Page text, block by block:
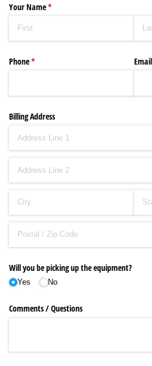
Your Name*
(required)
Phone*
(required) Email
Billing Address
Will you be picking up the equipment?
Yes No
Comments /​ Questions